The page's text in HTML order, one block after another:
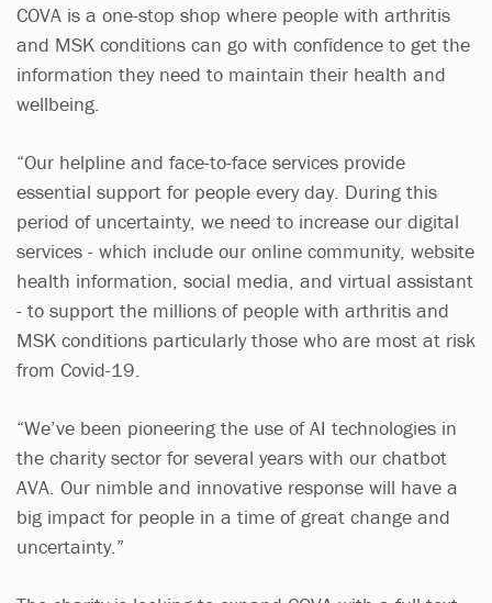
COVA is a one-stop shop where people with arthritis
and MSK conditions can go with confidence to get the
information they need to maintain their health and
wellbeing.
“Our helpline and face-to-face services provide
essential support for people every day. During this
period of uncertainty, we need to increase our digital
services - which include our online community, website
health information, social media, and virtual assistant
- to support the millions of people with arthritis and
MSK conditions particularly those who are most at risk
from Covid-19.
“We’ve been pioneering the use of AI technologies in
the charity sector for several years with our chatbot
AVA. Our nimble and innovative response will have a
big impact for people in a time of great change and
uncertainty.”